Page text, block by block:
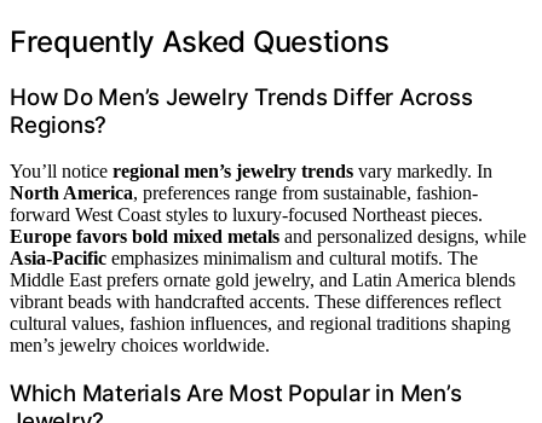
Frequently Asked Questions
How Do Men’s Jewelry Trends Differ Across
Regions?
You’ll notice regional men’s jewelry trends vary markedly. In
North America, preferences range from sustainable, fashion-
forward West Coast styles to luxury-focused Northeast pieces.
Europe favors bold mixed metals and personalized designs, while
Asia-Pacific emphasizes minimalism and cultural motifs. The
Middle East prefers ornate gold jewelry, and Latin America blends
vibrant beads with handcrafted accents. These differences reflect
cultural values, fashion influences, and regional traditions shaping
men’s jewelry choices worldwide.
Which Materials Are Most Popular in Men’s